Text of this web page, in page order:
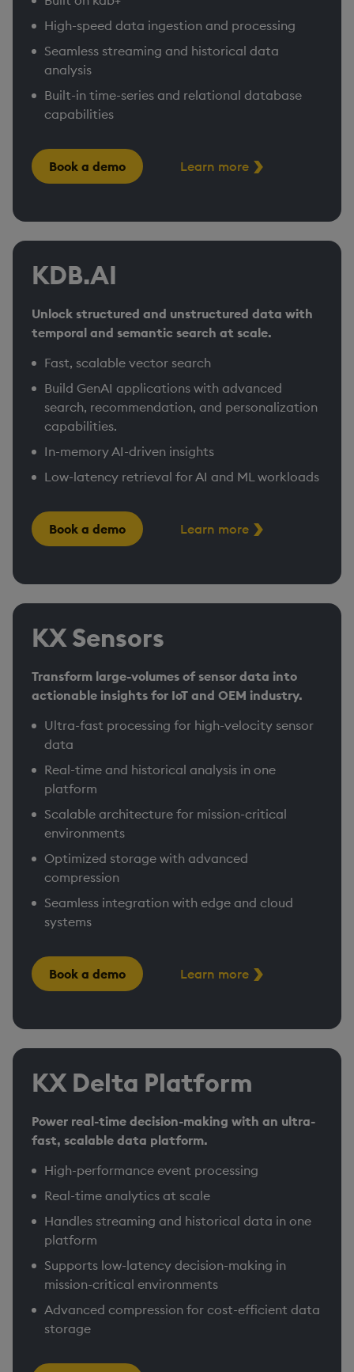
High-speed data ingestion and processing
Seamless streaming and historical data
analysis​
Built-in time-series and relational database
capabilities
Book a demo Learn more
KX Sensors
Transform large-volumes of sensor data into
actionable insights for IoT and OEM industry.
Ultra-fast processing for high-velocity sensor
data
Real-time and historical analysis in one
platform
Scalable architecture for mission-critical
environments
Optimized storage with advanced
compression
Seamless integration with edge and cloud
systems
Book a demo Learn more
KDB.AI
Unlock structured and unstructured data with
temporal and semantic search at scale.
Fast, scalable vector search
Build GenAI applications with advanced
search, recommendation, and personalization
capabilities.
In-memory AI-driven insights
Low-latency retrieval for AI and ML workloads
Book a demo Learn more
KX Delta Platform
Power real-time decision-making with an ultra-
fast, scalable data platform.
High-performance event processing
Real-time analytics at scale
Handles streaming and historical data in one
platform
Supports low-latency decision-making in
mission-critical environments​
Advanced compression for cost-efficient data
storage